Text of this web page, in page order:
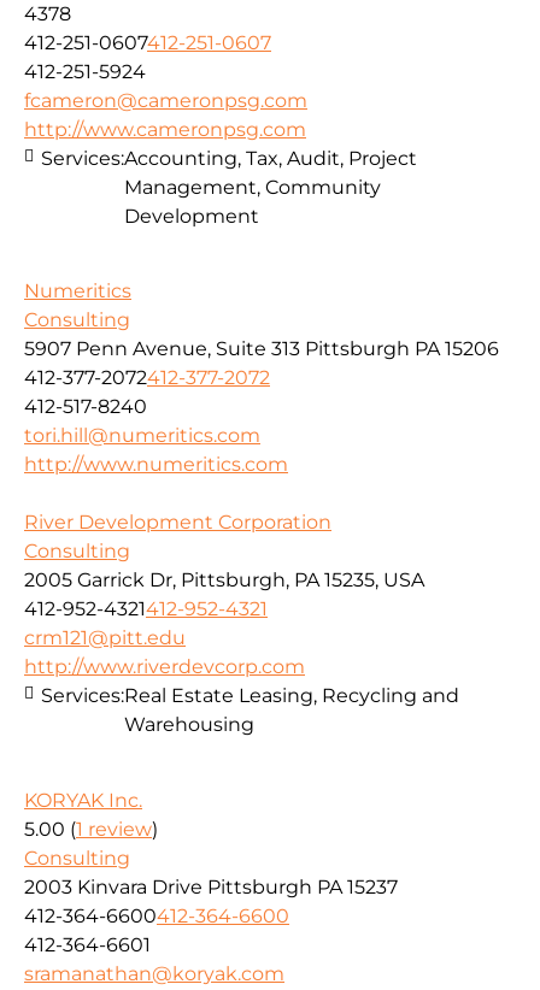
4378
412-251-0607412-251-0607
412-251-5924
fcameron@cameronpsg.com
http://www.cameronpsg.com
Services:Accounting, Tax, Audit, Project
Management, Community
Development
Numeritics
Consulting
5907 Penn Avenue, Suite 313 Pittsburgh PA 15206
412-377-2072412-377-2072
412-517-8240
tori.hill@numeritics.com
http://www.numeritics.com
River Development Corporation
Consulting
2005 Garrick Dr, Pittsburgh, PA 15235, USA
412-952-4321412-952-4321
crm121@pitt.edu
http://www.riverdevcorp.com
Services:Real Estate Leasing, Recycling and
Warehousing
KORYAK Inc.
5.00 (1 review)
Consulting
2003 Kinvara Drive Pittsburgh PA 15237
412-364-6600412-364-6600
412-364-6601
sramanathan@koryak.com